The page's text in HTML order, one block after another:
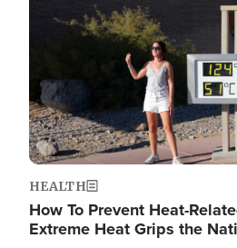
HEALTH
How To Prevent Heat-
Extreme Heat Grips the